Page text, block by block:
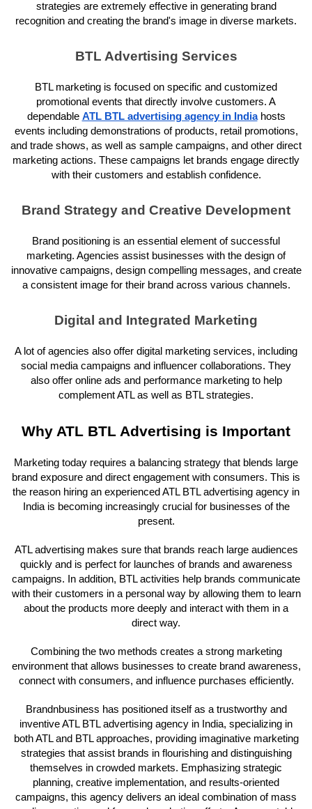
strategies are extremely effective in generating brand
recognition and creating the brand's image in diverse markets.
BTL Advertising Services
BTL marketing is focused on specific and customized
promotional events that directly involve customers. A
dependable ATL BTL advertising agency in Indiahosts
events including demonstrations of products, retail promotions,
and trade shows, as well as sample campaigns, and other direct
marketing actions. These campaigns let brands engage directly
with their customers and establish confidence.
Brand Strategy and Creative Development
Brand positioning is an essential element of successful
marketing. Agencies assist businesses with the design of
innovative campaigns, design compelling messages, and create
a consistent image for their brand across various channels.
Digital and Integrated Marketing
A lot of agencies also offer digital marketing services, including
social media campaigns and influencer collaborations. They
also offer online ads and performance marketing to help
complement ATL as well as BTL strategies.
Why ATL BTL Advertising is Important
Marketing today requires a balancing strategy that blends large
brand exposure and direct engagement with consumers. This is
the reason hiring an experienced ATL BTL advertising agency in
India is becoming increasingly crucial for businesses of the
present.
ATL advertising makes sure that brands reach large audiences
quickly and is perfect for launches of brands and awareness
campaigns. In addition, BTL activities help brands communicate
with their customers in a personal way by allowing them to learn
about the products more deeply and interact with them in a
direct way.
Combining the two methods creates a strong marketing
environment that allows businesses to create brand awareness,
connect with consumers, and influence purchases efficiently.
Brandnbusiness has positioned itself as a trustworthy and
inventive ATL BTL advertising agency in India, specializing in
both ATL and BTL approaches, providing imaginative marketing
strategies that assist brands in flourishing and distinguishing
themselves in crowded markets. Emphasizing strategic
planning, creative implementation, and results-oriented
campaigns, this agency delivers an ideal combination of mass